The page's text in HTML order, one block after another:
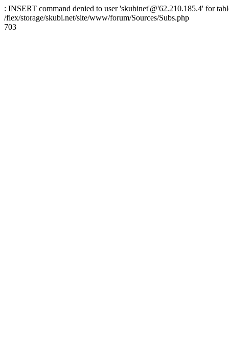
: INSERT command denied to user 'skubinet'@'62.210.185.4' for
/flex/storage/skubi.net/site/www/forum/Sources/Subs.php
703